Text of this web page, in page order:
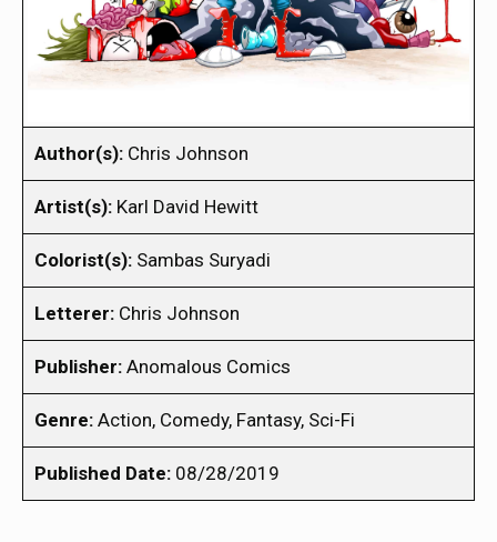
Author(s): Chris Johnson
Artist(s): Karl David Hewitt
Colorist(s): Sambas Suryadi
Letterer: Chris Johnson
Publisher: Anomalous Comics
Genre: Action, Comedy, Fantasy, Sci-Fi
Published Date: 08/28/2019